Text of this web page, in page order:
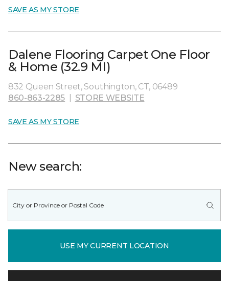
SAVE AS MY STORE
Dalene Flooring Carpet One Floor
& Home (32.9 MI)
832 Queen Street, Southington, CT, 06489
860-863-2285
STORE WEBSITE
SAVE AS MY STORE
New search:
USE MY CURRENT LOCATION